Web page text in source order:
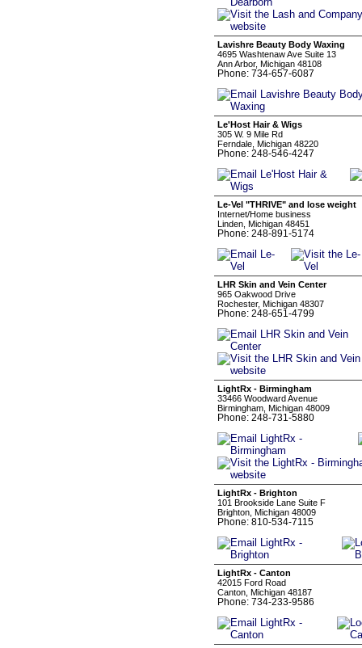
Lavishre Beauty Body Waxing
4695 Washtenaw Ave Suite 13
Ann Arbor, Michigan 48108
Phone: 734-657-6087
Le'Host Hair & Wigs
305 W. 9 Mile Rd
Ferndale, Michigan 48220
Phone: 248-546-4247
Le-Vel "THRIVE" and lose weight
Internet/Home business
Linden, Michigan 48451
Phone: 248-891-5174
LHR Skin and Vein Center
965 Oakwood Drive
Rochester, Michigan 48307
Phone: 248-651-4799
LightRx - Birmingham
33466 Woodward Avenue
Birmingham, Michigan 48009
Phone: 248-731-5880
LightRx - Brighton
101 Brookside Lane Suite F
Brighton, Michigan 48009
Phone: 810-534-7115
LightRx - Canton
42015 Ford Road
Canton, Michigan 48187
Phone: 734-233-9586